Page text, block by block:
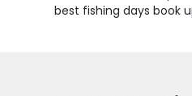
best fishing days book